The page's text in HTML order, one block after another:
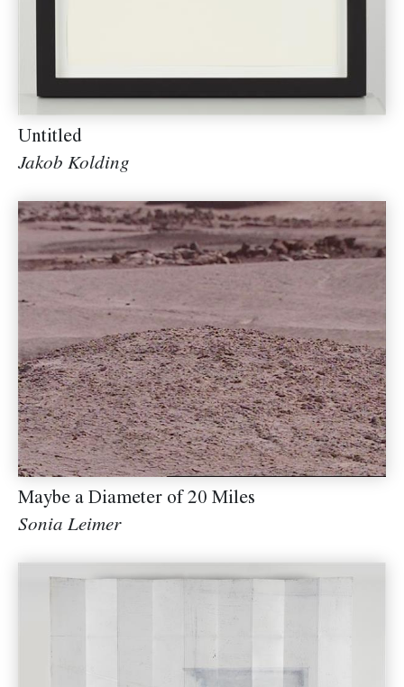
Untitled
Jakob Kolding
Maybe a Diameter of 20 Miles
Sonia Leimer